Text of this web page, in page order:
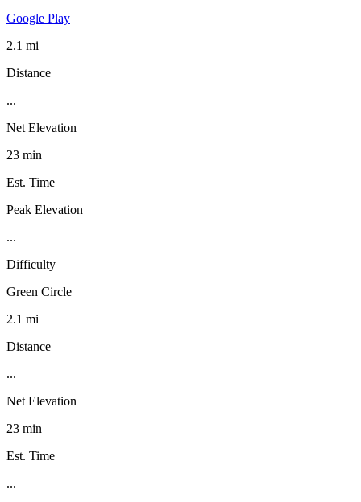
Google Play
2.1 mi
Distance
...
Net Elevation
23 min
Est. Time
Peak Elevation
...
Difficulty
Green Circle
2.1 mi
Distance
...
Net Elevation
23 min
Est. Time
...